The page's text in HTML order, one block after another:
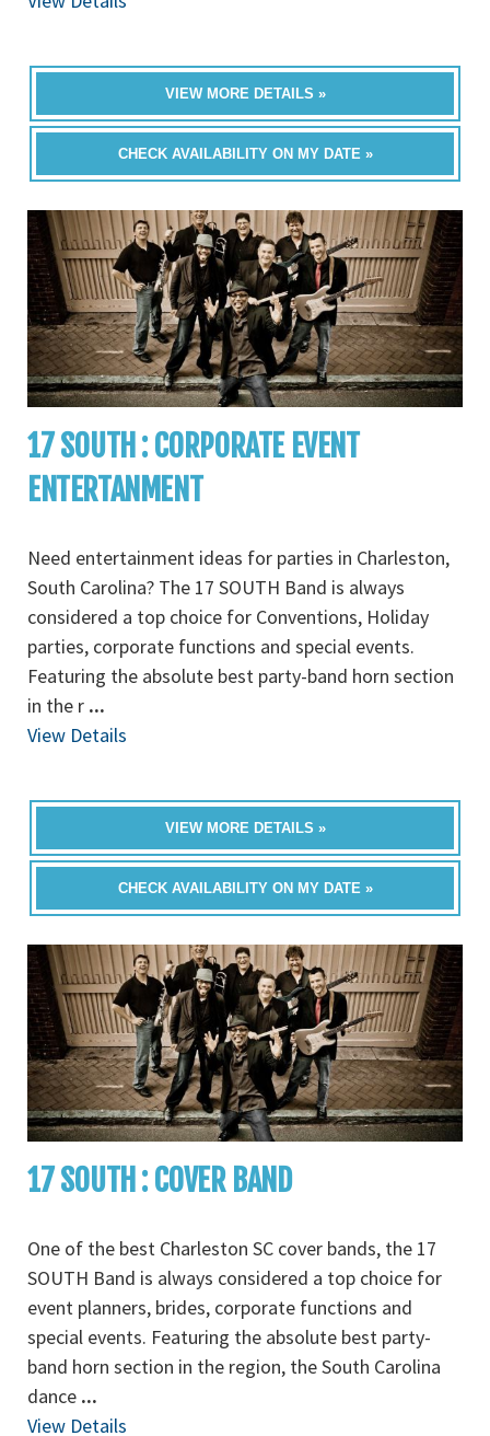
VIEW MORE DETAILS »
CHECK AVAILABILITY ON MY DATE »
17 SOUTH : CORPORATE EVENT
ENTERTANMENT
Need entertainment ideas for parties in Charleston,
South Carolina? The 17 SOUTH Band is always
considered a top choice for Conventions, Holiday
parties, corporate functions and special events.
Featuring the absolute best party-band horn section
in the r ...
View Details
VIEW MORE DETAILS »
CHECK AVAILABILITY ON MY DATE »
17 SOUTH : COVER BAND
One of the best Charleston SC cover bands, the 17
SOUTH Band is always considered a top choice for
event planners, brides, corporate functions and
special events. Featuring the absolute best party-
band horn section in the region, the South Carolina
dance ...
View Details